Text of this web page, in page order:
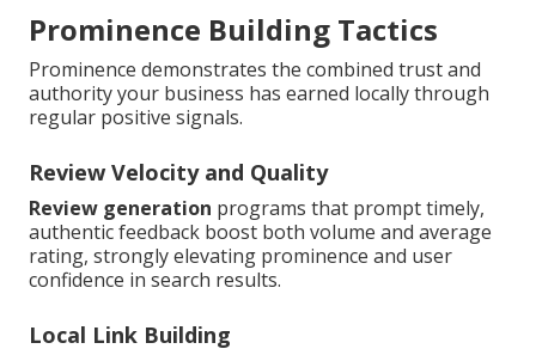
Prominence Building Tactics
Prominence demonstrates the combined trust and
authority your business has earned locally through
regular positive signals.
Review Velocity and Quality
Review generation programs that prompt timely,
authentic feedback boost both volume and average
rating, strongly elevating prominence and user
confidence in search results.
Local Link Building